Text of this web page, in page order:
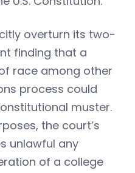
overturn its two-
finding that a
race among other
process could
muster.
the court’s
unlawful any
of a college